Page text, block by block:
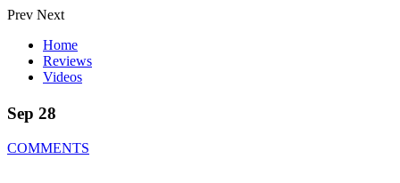
Prev Next
Home
Reviews
Videos
Sep 28
COMMENTS